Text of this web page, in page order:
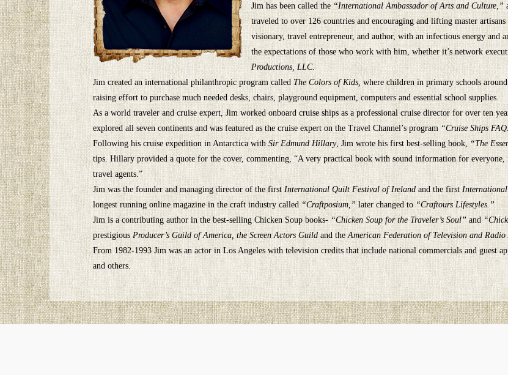
Jim has been called the“International Ambassador of Arts and Culture,”
traveled to over 126 countries and encouraging and lifting master
visionary, travel entrepreneur, and author, with an infectious energy and
the expectations of those who work with him, whether it’s network
Productions, LLC.
Jim created an international philanthropic program calledThe Colors of Kids,where children in primary schools
raising effort to purchase much needed desks, chairs, playground equipment, computers and essential school supplies.
As a world traveler and cruise expert, Jim worked onboard cruise ships as a professional cruise director for over ten
explored all seven continents and was featured as the cruise expert on the Travel Channel’s program“Cruise Ships
Following his cruise expedition in Antarctica withSir Edmund Hillary, Jim wrote his first best-selling book, “The
tips. Hillary provided a quote for the cover, commenting, “A very practical book with sound information for
travel agents.”
Jim was the founder and managing director of the first International Quilt Festival of Ireland and the first
longest running online magazine in the craft industry called“Craftposium,”later changed to“Craftours Lifestyles.”
Jim is a contributing author in the best-selling Chicken Soup books- “Chicken Soup for the Traveler’s Soul”and
prestigious Producer’s Guild of America, the Screen Actors Guildand theAmerican Federation of Television and Radio
From 1982-1993 Jim was an actor in Los Angeles with television credits that include national commercials and guest
and others.